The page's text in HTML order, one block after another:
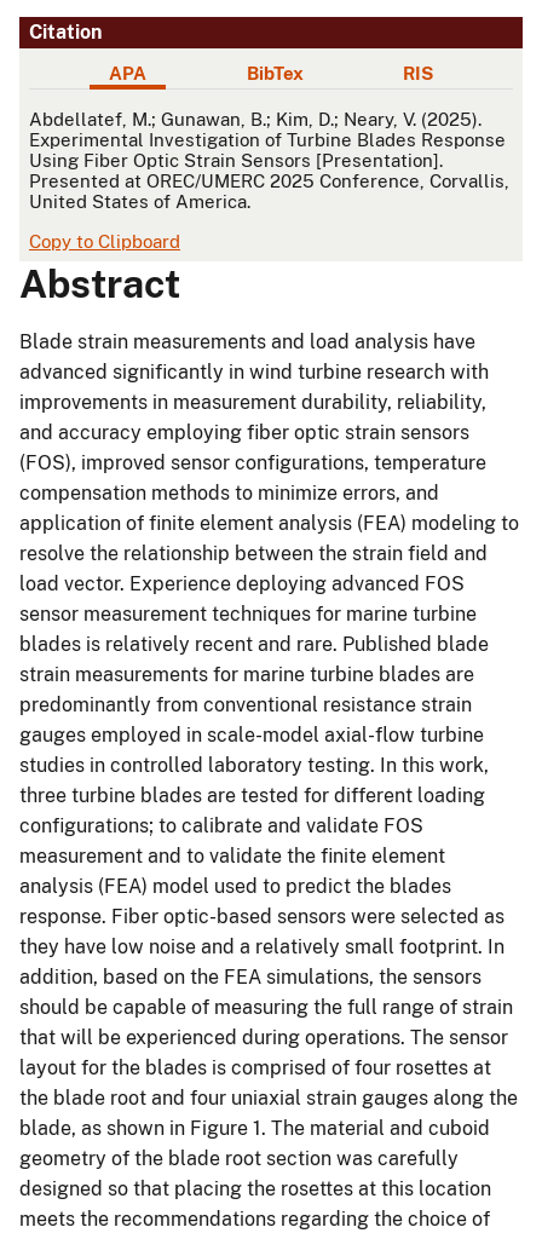
Citation
APA BibTex RIS
APA
Abdellatef, M.; Gunawan, B.; Kim, D.; Neary, V. (2025).
Experimental Investigation of Turbine Blades Response
Using Fiber Optic Strain Sensors [Presentation].
Presented at OREC/UMERC 2025 Conference, Corvallis,
United States of America.
Copy to Clipboard
Abstract
Blade strain measurements and load analysis have
advanced significantly in wind turbine research with
improvements in measurement durability, reliability,
and accuracy employing fiber optic strain sensors
(FOS), improved sensor configurations, temperature
compensation methods to minimize errors, and
application of finite element analysis (FEA) modeling to
resolve the relationship between the strain field and
load vector. Experience deploying advanced FOS
sensor measurement techniques for marine turbine
blades is relatively recent and rare. Published blade
strain measurements for marine turbine blades are
predominantly from conventional resistance strain
gauges employed in scale-model axial-flow turbine
studies in controlled laboratory testing. In this work,
three turbine blades are tested for different loading
configurations; to calibrate and validate FOS
measurement and to validate the finite element
analysis (FEA) model used to predict the blades
response. Fiber optic-based sensors were selected as
they have low noise and a relatively small footprint. In
addition, based on the FEA simulations, the sensors
should be capable of measuring the full range of strain
that will be experienced during operations. The sensor
layout for the blades is comprised of four rosettes at
the blade root and four uniaxial strain gauges along the
blade, as shown in Figure 1. The material and cuboid
geometry of the blade root section was carefully
designed so that placing the rosettes at this location
meets the recommendations regarding the choice of